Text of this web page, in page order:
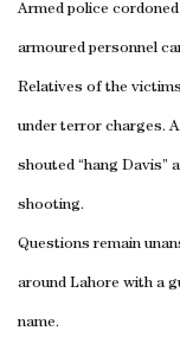
Armed police
armoured personnel
Relatives of the
under terror charges.
shouted “hang Davis”
shooting.
Questions remain
around Lahore with a
name.